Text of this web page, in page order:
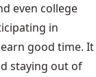
even college
in
good time. It
staying out of